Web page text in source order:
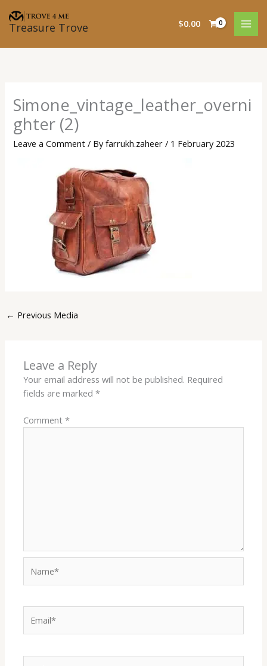
content
Treasure Trove $0.00
Simone_vintage_leather_overni
ghter (2)
Leave a Comment / Byfarrukh.zaheer/ 1 February 2023
← Previous Media
Leave a Reply
Your email address will not be published. Required
fields are marked*
Comment*